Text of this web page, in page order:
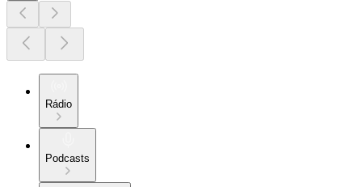
Rádio
Podcasts